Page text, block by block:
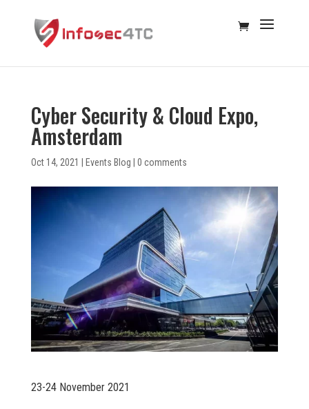
Cyber Security & Cloud Expo,
Amsterdam
Oct 14, 2021 Events Blog 0 comments
23-24 November 2021